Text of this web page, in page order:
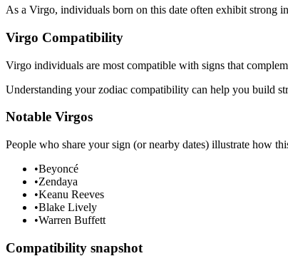
As a Virgo, individuals born on this date often exhibit strong
Virgo Compatibility
Virgo individuals are most compatible with signs that
Understanding your zodiac compatibility can help you build
Notable Virgos
People who share your sign (or nearby dates) illustrate how
•Beyoncé
•Zendaya
•Keanu Reeves
•Blake Lively
•Warren Buffett
Compatibility snapshot